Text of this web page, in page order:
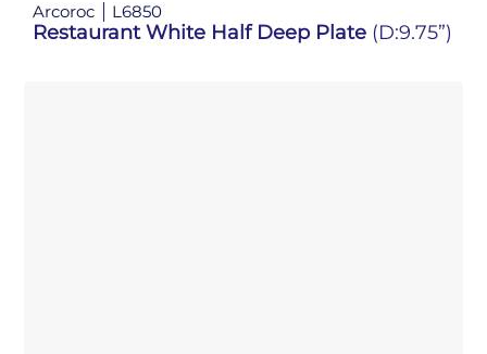
Arcoroc L6850
Restaurant White Half Deep Plate (D:9.75”)